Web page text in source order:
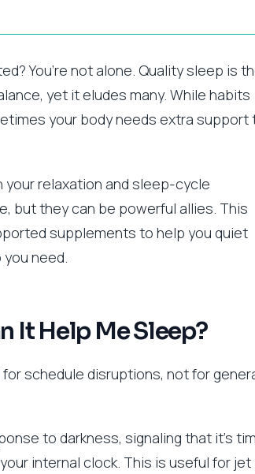
You’re not alone. Quality sleep is
yet it eludes many. While habits
your body needs extra support
relaxation and sleep-cycle
but they can be powerful allies. This
supplements to help you quiet
need.
It Help Me Sleep?
schedule disruptions, not for
to darkness, signaling that it’s
internal clock. This is useful for jet